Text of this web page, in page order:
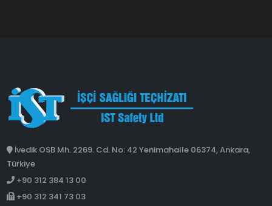
İvedik OSB Mh. 2269. Cd. No: 42 Yenimahalle 06374, Ankara,
Türkiye
+90 312 384 13 00
+90 312 341 73 03